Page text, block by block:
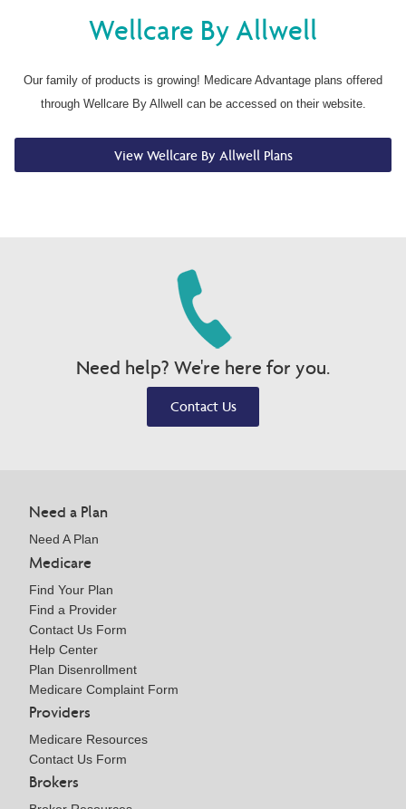
Wellcare By Allwell
Our family of products is growing! Medicare Advantage plans offered
through Wellcare By Allwell can be accessed on their website.
View Wellcare By Allwell Plans
Need help? We're here for you.
Contact Us
Need a Plan
Need A Plan
Medicare
Find Your Plan
Find a Provider
Contact Us Form
Help Center
Plan Disenrollment
Medicare Complaint Form
Providers
Medicare Resources
Contact Us Form
Brokers